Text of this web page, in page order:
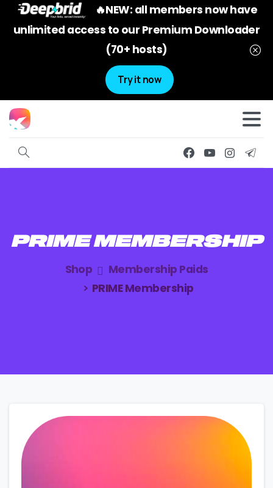
🔥NEW: all members now have
unlimited access to our Premium Downloader
(70+ hosts)
Try it now
PRIME MEMBERSHIP
Shop
Membership Paids
PRIME Membership